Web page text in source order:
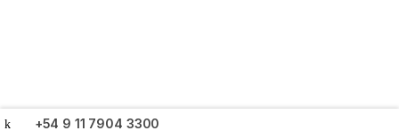
+54 9 11 7904 3300